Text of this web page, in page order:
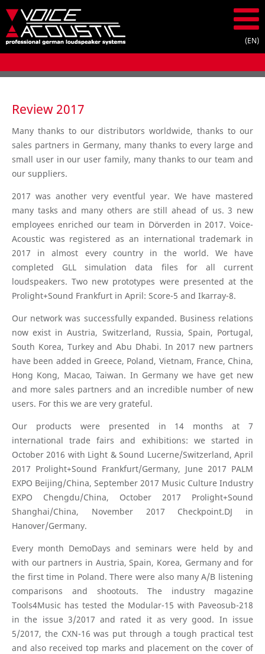
Review 2017
Many thanks to our distributors worldwide, thanks to our
sales partners in Germany, many thanks to every large and
small user in our user family, many thanks to our team and
our suppliers.
2017 was another very eventful year. We have mastered
many tasks and many others are still ahead of us. 3 new
employees enriched our team in Dörverden in 2017. Voice-
Acoustic was registered as an international trademark in
2017 in almost every country in the world. We have
completed GLL simulation data files for all current
loudspeakers. Two new prototypes were presented at the
Prolight+Sound Frankfurt in April: Score-5 and Ikarray-8.
Our network was successfully expanded. Business relations
now exist in Austria, Switzerland, Russia, Spain, Portugal,
South Korea, Turkey and Abu Dhabi. In 2017 new partners
have been added in Greece, Poland, Vietnam, France, China,
Hong Kong, Macao, Taiwan. In Germany we have get new
and more sales partners and an incredible number of new
users. For this we are very grateful.
Our products were presented in 14 months at 7
international trade fairs and exhibitions: we started in
October 2016 with Light & Sound Lucerne/Switzerland, April
2017 Prolight+Sound Frankfurt/Germany, June 2017 PALM
EXPO Beijing/China, September 2017 Music Culture Industry
EXPO Chengdu/China, October 2017 Prolight+Sound
Shanghai/China, November 2017 Checkpoint.DJ in
Hanover/Germany.
Every month DemoDays and seminars were held by and
with our partners in Austria, Spain, Korea, Germany and for
the first time in Poland. There were also many A/B listening
comparisons and shootouts. The industry magazine
Tools4Music has tested the Modular-15 with Paveosub-218
in the issue 3/2017 and rated it as very good. In issue
5/2017, the CXN-16 was put through a tough practical test
and also received top marks and placement on the cover of